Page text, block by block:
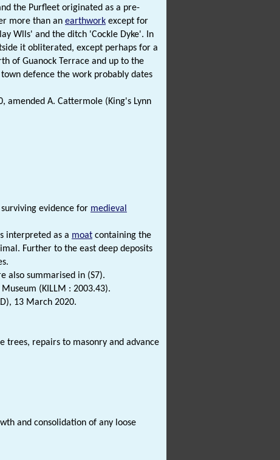
the Purfleet originated as a pre-
more than an earthwork except for
Wlls' and the ditch 'Cockle Dyke'. In
it obliterated, except perhaps for a
of Guanock Terrace and up to the
defence the work probably dates
amended A. Cattermole (King's Lynn
evidence for medieval
interpreted as a moat containing the
Further to the east deep deposits
also summarised in (S7).
(KILLM : 2003.43).
13 March 2020.
trees, repairs to masonry and advance
and consolidation of any loose